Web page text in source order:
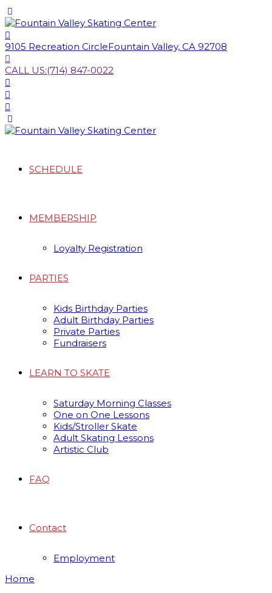
9105 Recreation CircleFountain Valley, CA 92708
CALL US:(714) 847-0022
SCHEDULE
MEMBERSHIP
Loyalty Registration
PARTIES
Kids Birthday Parties
Adult Birthday Parties
Private Parties
Fundraisers
LEARN TO SKATE
Saturday Morning Classes
One on One Lessons
Kids/Stroller Skate
Adult Skating Lessons
Artistic Club
FAQ
Contact
Employment
Home